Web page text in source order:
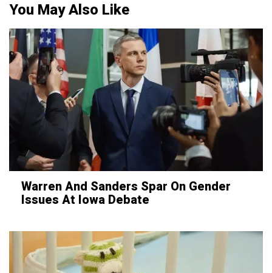
You May Also Like
Warren And Sanders Spar On Gender
Issues At Iowa Debate